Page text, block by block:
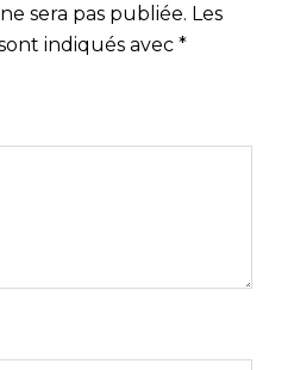
sera pas publiée. Les
indiqués avec *